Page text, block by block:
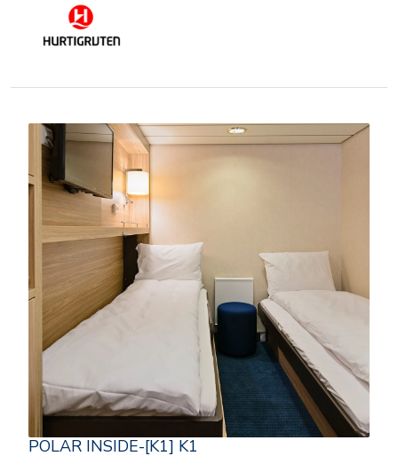
POLAR INSIDE-[K1] K1